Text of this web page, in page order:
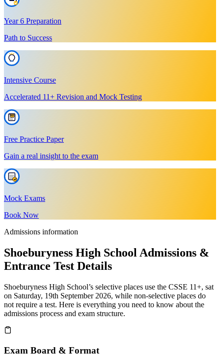
Year 6 Preparation
Path to Success
Intensive Course
Accelerated 11+ Revision and Mock Testing
Free Practice Paper
Gain a real insight to the exam
Mock Exams
Book Now
Admissions information
Shoeburyness High School Admissions &
Entrance Test Details
Shoeburyness High School’s selective places use the CSSE 11+, sat
on Saturday, 19th September 2026, while non-selective places do
not require a test. Here is everything you need to know about the
admissions process and exam structure.
Exam Board & Format